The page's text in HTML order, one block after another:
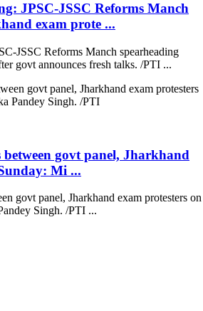
JPSC-JSSC Reforms Manch
exam prote ...
JSSC Reforms Manch spearheading
govt announces fresh talks. /PTI ...
govt panel, Jharkhand
Mi ...
govt panel, Jharkhand exam protesters on
Singh. /PTI ...